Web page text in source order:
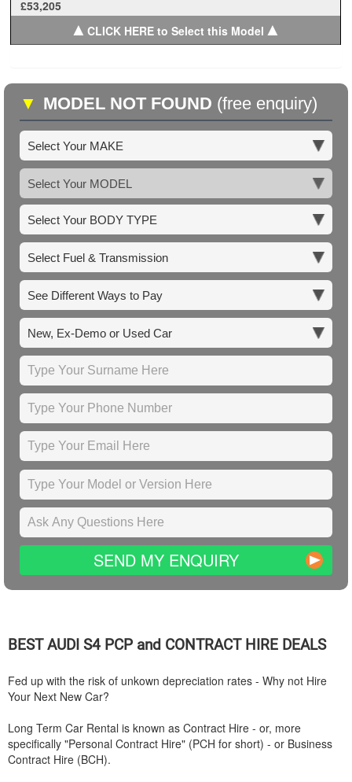
£53,205
▲CLICK HERE to Select this Model ▲
▼ MODEL NOT FOUND (free enquiry)
SEND MY ENQUIRY
BESTAUDI S4 PCP and CONTRACT HIRE DEALS
Fed up with the risk of unkown depreciation rates - Why not Hire
Your Next New Car?
Long Term Car Rental is known as Contract Hire - or, more
specifically "Personal Contract Hire" (PCH for short) - or Business
Contract Hire (BCH).